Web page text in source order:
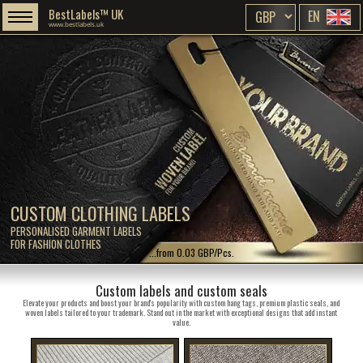
CUSTOM CLOTHING LABELS
PERSONALISED GARMENT LABELS
FOR FASHION CLOTHES
BestLabels™ UK
www.bestlabels.uk EN
...from 0.03 GBP/Pcs.
Custom labels and custom seals
Elevate your products and boost your brand's popularity with custom hang tags, premium plastic seals, and
woven labels tailored to your trademark. Stand out in the market with exceptional designs that add instant
value.